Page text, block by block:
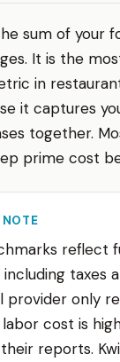
sum of your
It is the
in
it captures
together.
prime cost
reflect
taxes
provider only
cost is
reports.